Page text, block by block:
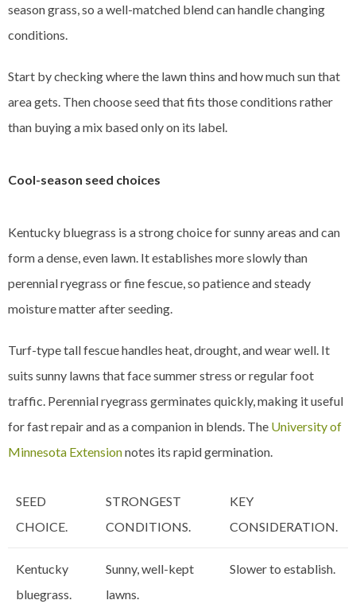
season grass, so a well-matched blend can handle changing
conditions.
Start by checking where the lawn thins and how much sun that
area gets. Then choose seed that fits those conditions rather
than buying a mix based only on its label.
Cool-season seed choices
Kentucky bluegrass is a strong choice for sunny areas and can
form a dense, even lawn. It establishes more slowly than
perennial ryegrass or fine fescue, so patience and steady
moisture matter after seeding.
Turf-type tall fescue handles heat, drought, and wear well. It
suits sunny lawns that face summer stress or regular foot
traffic. Perennial ryegrass germinates quickly, making it useful
for fast repair and as a companion in blends. The University of
Minnesota Extensionnotes its rapid germination.
SEED
CHOICE.
STRONGEST
CONDITIONS.
KEY
CONSIDERATION.
Kentucky
bluegrass.
Sunny, well-kept
lawns.
Slower to establish.